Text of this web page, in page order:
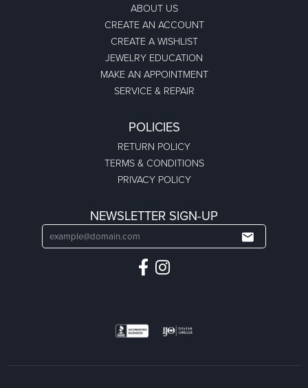
ABOUT US
CREATE AN ACCOUNT
CREATE A WISHLIST
JEWELRY EDUCATION
MAKE AN APPOINTMENT
SERVICE & REPAIR
POLICIES
RETURN POLICY
TERMS & CONDITIONS
PRIVACY POLICY
NEWSLETTER SIGN-UP